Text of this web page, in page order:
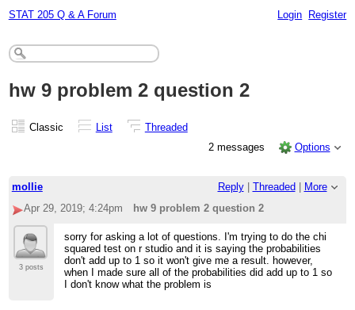
STAT 205 Q & A Forum Login Register
hw 9 problem 2 question 2
Classic List
Threaded
2 messages
Options
mollie Reply| Threaded
More
Apr 29, 2019; 4:24pm
hw 9 problem 2 question 2
3 posts
sorry for asking a lot of questions. I'm trying to do the chi
squared test on r studio and it is saying the probabilities
don't add up to 1 so it won't give me a result. however,
when I made sure all of the probabilities did add up to 1 so
I don't know what the problem is